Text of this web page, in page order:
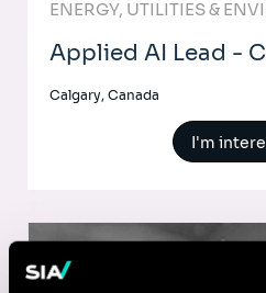
ENERGY, UTILITIES &
Applied AI Lead -
Calgary, Canada
I'm